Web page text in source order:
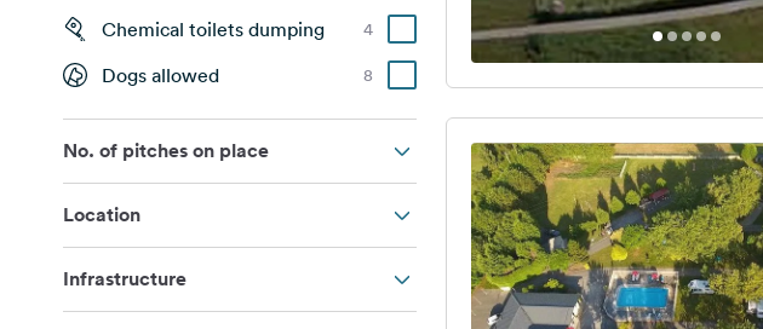
Chemical toilets dumping 4
Dogs allowed 8
No. of pitches on place
Location
Infrastructure